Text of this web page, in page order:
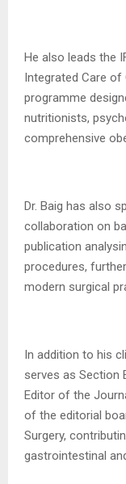
He also leads the
Integrated Care of
programme
nutritionists,
comprehensive
Dr. Baig has also
collaboration on
publication
procedures,
modern surgical
In addition to his
serves as Section
Editor of the
of the editorial
Surgery,
gastrointestinal